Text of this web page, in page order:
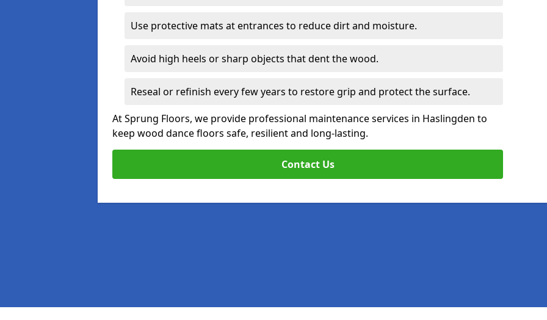
Use protective mats at entrances to reduce dirt and moisture.
Avoid high heels or sharp objects that dent the wood.
Reseal or refinish every few years to restore grip and protect the surface.
At Sprung Floors, we provide professional maintenance services in Haslingden to
keep wood dance floors safe, resilient and long-lasting.
Contact Us